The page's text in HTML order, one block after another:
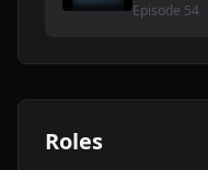
Episode 54
Roles